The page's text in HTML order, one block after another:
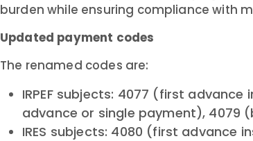
burden while ensuring compliance with
Updated payment codes
The renamed codes are:
IRPEF subjects: 4077 (first
advance or single payment), 4079
IRES subjects: 4080 (first advance